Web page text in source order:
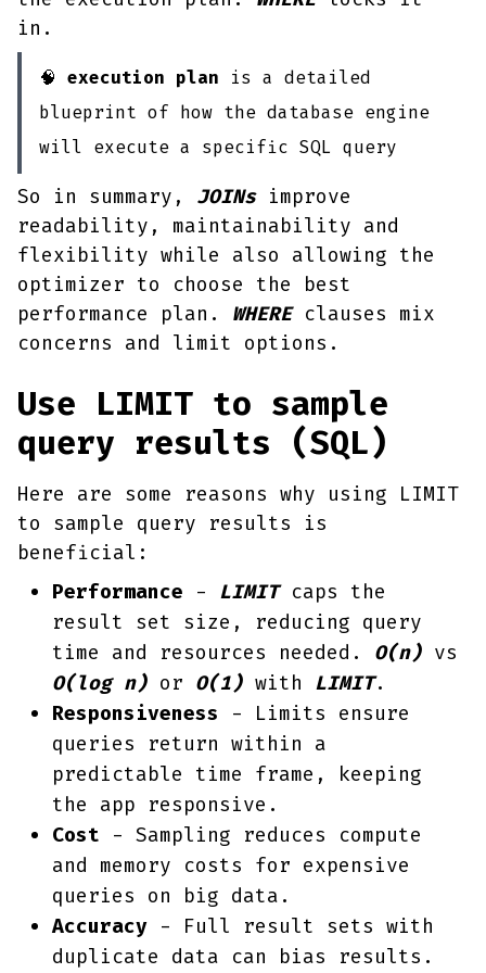
in.
🧠 execution plan is a detailed
blueprint of how the database engine
will execute a specific SQL query
So in summary, JOINsimprove
readability, maintainability and
flexibility while also allowing the
optimizer to choose the best
performance plan. WHEREclauses mix
concerns and limit options.
Use LIMIT to sample
query results (SQL)
Here are some reasons why using LIMIT
to sample query results is
beneficial:
Performance - LIMITcaps the
result set size, reducing query
time and resources needed. O(n) vs
O(log n) or O(1) with LIMIT.
Responsiveness - Limits ensure
queries return within a
predictable time frame, keeping
the app responsive.
Cost - Sampling reduces compute
and memory costs for expensive
queries on big data.
Accuracy - Full result sets with
duplicate data can bias results.